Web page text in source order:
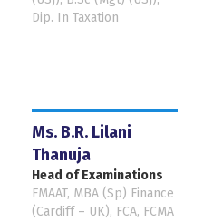
Dip. In Taxation
Ms. B.R. Lilani
Thanuja
Head of Examinations
FMAAT, MBA (Sp) Finance
(Cardiff – UK), FCA, FCMA